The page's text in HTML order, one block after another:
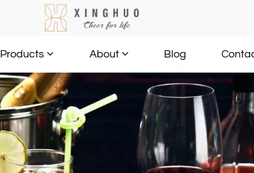
Products About Blog